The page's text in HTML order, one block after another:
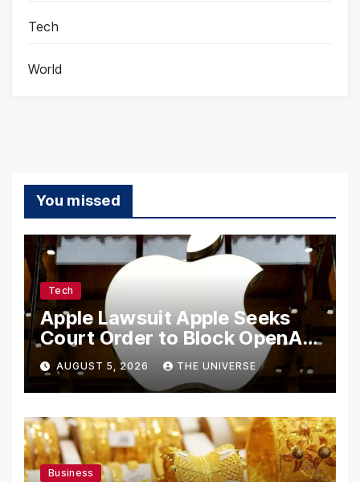
Tech
World
You missed
Tech
Apple Lawsuit Apple Seeks
Court Order to Block OpenAI
From Using Alleged Trade
Secrets
AUGUST 5, 2026 THE UNIVERSE
Business